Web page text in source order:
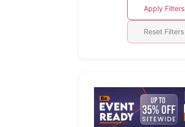
Apply Filters
Reset Filters